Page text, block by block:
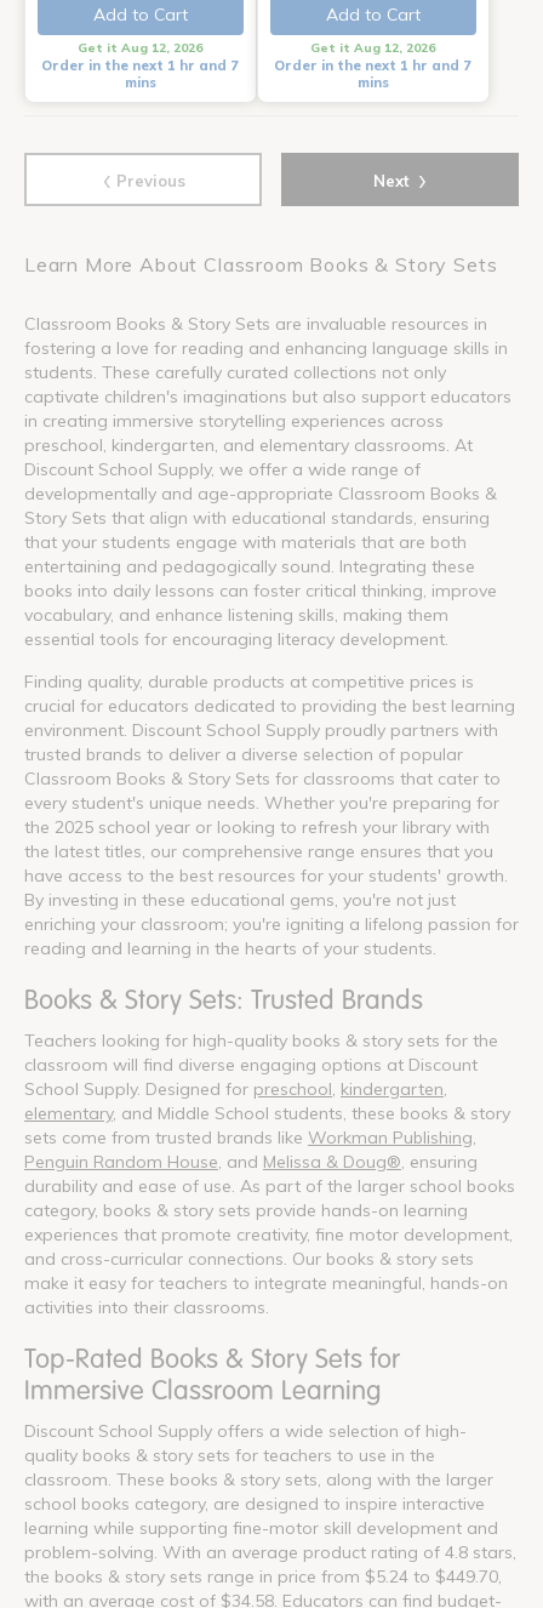
Add to Cart
Get it Aug 12, 2026
Order in the next 1 hr and 7
mins
Add to Cart
Get it Aug 12, 2026
Order in the next 1 hr and 7
mins
‹ Previous Next ›
Learn More About Classroom Books & Story Sets
Classroom Books & Story Sets are invaluable resources in
fostering a love for reading and enhancing language skills in
students. These carefully curated collections not only
captivate children's imaginations but also support educators
in creating immersive storytelling experiences across
preschool, kindergarten, and elementary classrooms. At
Discount School Supply, we offer a wide range of
developmentally and age-appropriate Classroom Books &
Story Sets that align with educational standards, ensuring
that your students engage with materials that are both
entertaining and pedagogically sound. Integrating these
books into daily lessons can foster critical thinking, improve
vocabulary, and enhance listening skills, making them
essential tools for encouraging literacy development.
Finding quality, durable products at competitive prices is
crucial for educators dedicated to providing the best learning
environment. Discount School Supply proudly partners with
trusted brands to deliver a diverse selection of popular
Classroom Books & Story Sets for classrooms that cater to
every student's unique needs. Whether you're preparing for
the 2025 school year or looking to refresh your library with
the latest titles, our comprehensive range ensures that you
have access to the best resources for your students' growth.
By investing in these educational gems, you're not just
enriching your classroom; you're igniting a lifelong passion for
reading and learning in the hearts of your students.
Books & Story Sets: Trusted Brands
Teachers looking for high-quality books & story sets for the
classroom will find diverse engaging options at Discount
School Supply. Designed for preschool kindergarten
elementary, and Middle School students, these books & story
sets come from trusted brands like Workman Publishing
Penguin Random House , and Melissa & Doug® , ensuring
durability and ease of use. As part of the larger school books
category, books & story sets provide hands-on learning
experiences that promote creativity, fine motor development,
and cross-curricular connections. Our books & story sets
make it easy for teachers to integrate meaningful, hands-on
activities into their classrooms.
Top-Rated Books & Story Sets for
Immersive Classroom Learning
Discount School Supply offers a wide selection of high-
quality books & story sets for teachers to use in the
classroom. These books & story sets, along with the larger
school books category, are designed to inspire interactive
learning while supporting fine-motor skill development and
problem-solving. With an average product rating of 4.8 stars,
the books & story sets range in price from $5.24 to $449.70,
with an average cost of $34.58. Educators can find budget-